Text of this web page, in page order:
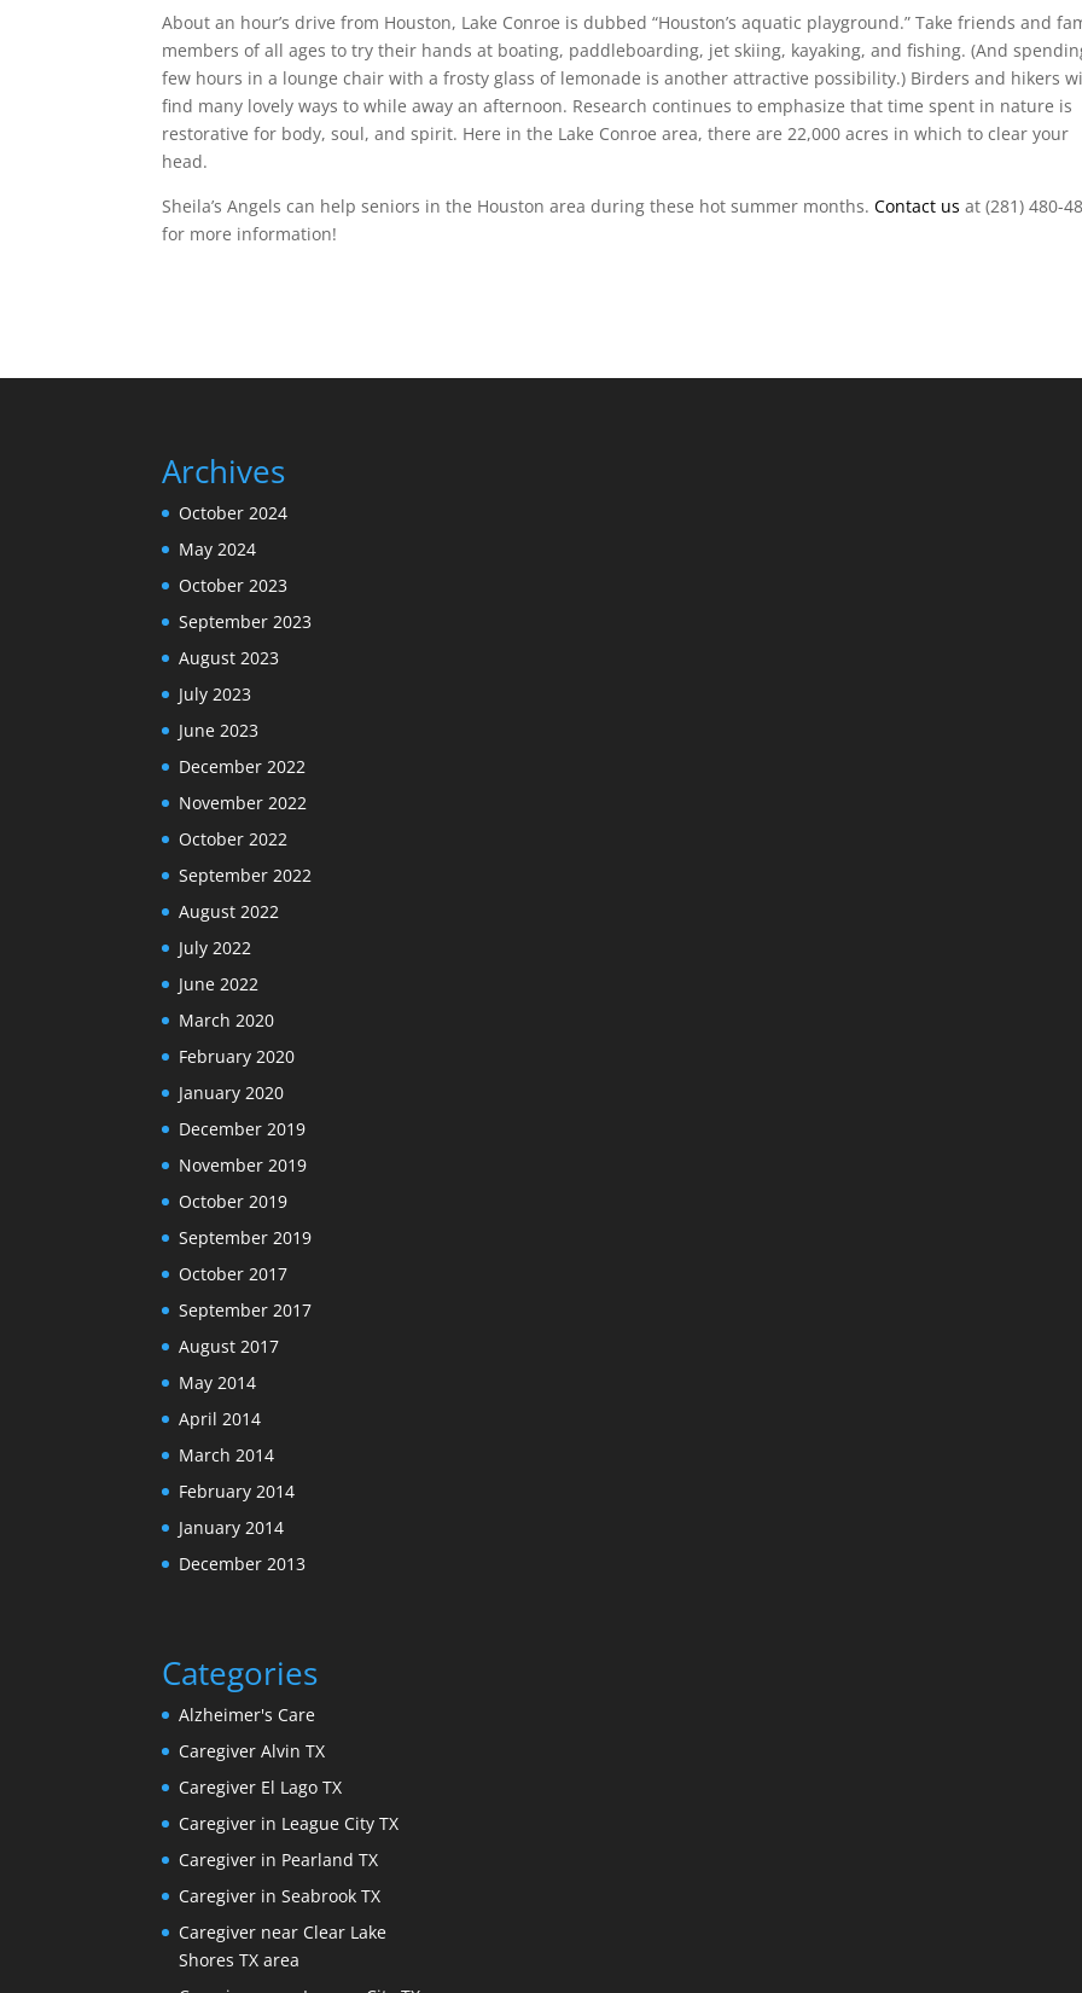
About an hour’s drive from Houston, Lake Conroe is dubbed “Houston’s aquatic playground.” Take friends and
members of all ages to try their hands at boating, paddleboarding, jet skiing, kayaking, and fishing. (And
few hours in a lounge chair with a frosty glass of lemonade is another attractive possibility.) Birders and hikers
find many lovely ways to while away an afternoon. Research continues to emphasize that time spent in nature is
restorative for body, soul, and spirit. Here in the Lake Conroe area, there are 22,000 acres in which to clear your
head.
Sheila’s Angels can help seniors in the Houston area during these hot summer months.Contact us at (281) 480-
for more information!
Archives
October 2024
May 2024
October 2023
September 2023
August 2023
July 2023
June 2023
December 2022
November 2022
October 2022
September 2022
August 2022
July 2022
June 2022
March 2020
February 2020
January 2020
December 2019
November 2019
October 2019
September 2019
October 2017
September 2017
August 2017
May 2014
April 2014
March 2014
February 2014
January 2014
December 2013
Categories
Alzheimer's Care
Caregiver Alvin TX
Caregiver El Lago TX
Caregiver in League City TX
Caregiver in Pearland TX
Caregiver in Seabrook TX
Caregiver near Clear Lake
Shores TX area